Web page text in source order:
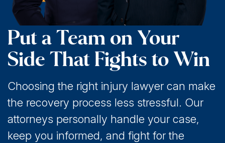
Put a Team on Your
Side That Fights to Win
Choosing the right injury lawyer can make
the recovery process less stressful. Our
attorneys personally handle your case,
keep you informed, and fight for the